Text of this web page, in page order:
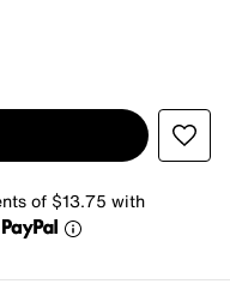
of $13.75 with